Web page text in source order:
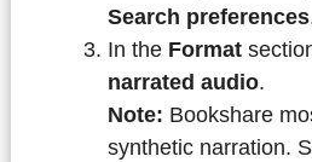
Search preferences
In the Format
narrated audio.
Note: Bookshare
synthetic narration.